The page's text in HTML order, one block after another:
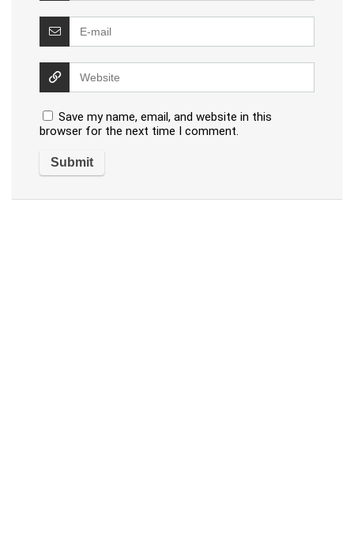
Save my name, email, and website in this
browser for the next time I comment.